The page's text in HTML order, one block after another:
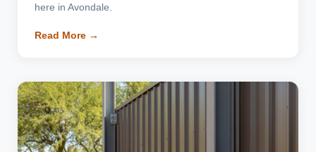
here in Avondale.
Read More →